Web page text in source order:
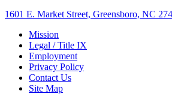
1601 E. Market Street, Greensboro, NC
Mission
Legal / Title IX
Employment
Privacy Policy
Contact Us
Site Map